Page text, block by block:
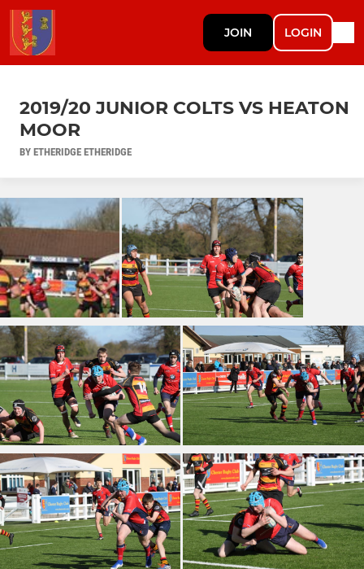
JOIN LOGIN
2019/20 JUNIOR COLTS VS HEATON
MOOR
BY ETHERIDGE ETHERIDGE